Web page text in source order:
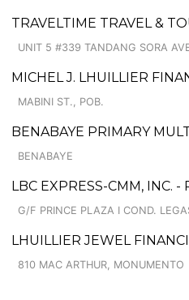
TRAVELTIME TRAVEL &
UNIT 5 #339 TANDANG SORA
MICHEL J. LHUILLIER
MABINI ST., POB.
BENABAYE PRIMARY
BENABAYE
LBC EXPRESS-CMM, INC. -
G/F PRINCE PLAZA I COND.
LHUILLIER JEWEL
810 MAC ARTHUR, MONUMENTO